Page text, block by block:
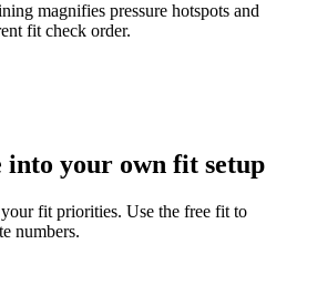
magnifies pressure hotspots and
fit check order.
into your own fit setup
fit priorities. Use the free fit to
numbers.